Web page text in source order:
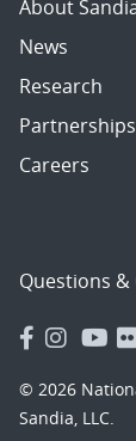
About
News
Research
Partnerships
Careers
Questions
© 2026
Sandia, LLC.